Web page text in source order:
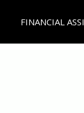
FINANCIAL